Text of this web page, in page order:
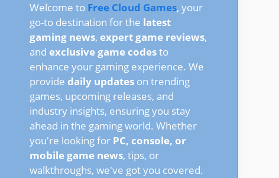
Welcome to Free Cloud Games, your
go-to destination for the latest
gaming news, expert game reviews,
and exclusive game codesto
enhance your gaming experience. We
provide daily updates on trending
games, upcoming releases, and
industry insights, ensuring you stay
ahead in the gaming world. Whether
you're looking for PC, console, or
mobile game news, tips, or
walkthroughs, we've got you covered.